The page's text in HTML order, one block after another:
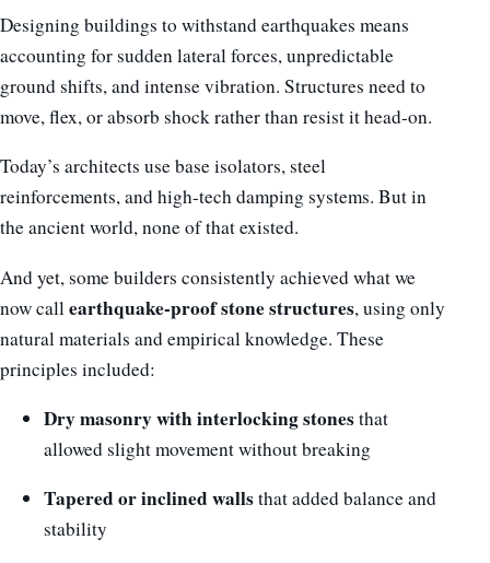
Designing buildings to withstand earthquakes means
accounting for sudden lateral forces, unpredictable
ground shifts, and intense vibration. Structures need to
move, flex, or absorb shock rather than resist it head-on.
Today’s architects use base isolators, steel
reinforcements, and high-tech damping systems. But in
the ancient world, none of that existed.
And yet, some builders consistently achieved what we
now call earthquake-proof stone structures, using only
natural materials and empirical knowledge. These
principles included:
Dry masonry with interlocking stonesthat
allowed slight movement without breaking
Tapered or inclined wallsthat added balance and
stability